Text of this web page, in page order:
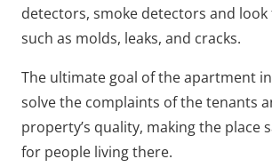
detectors, smoke detectors and
such as molds, leaks, and cracks.
The ultimate goal of the apartment
solve the complaints of the tenants
property’s quality, making the place
for people living there.